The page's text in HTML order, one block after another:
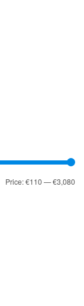
Price:€110—€3,080